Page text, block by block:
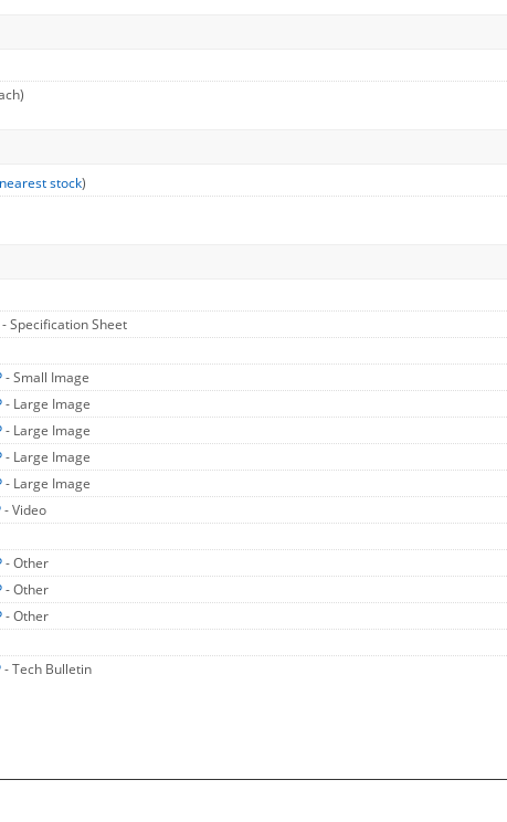
stock)
- Specification Sheet
- Small Image
- Large Image
- Large Image
- Large Image
- Large Image
- Video
- Other
- Other
- Other
- Tech Bulletin